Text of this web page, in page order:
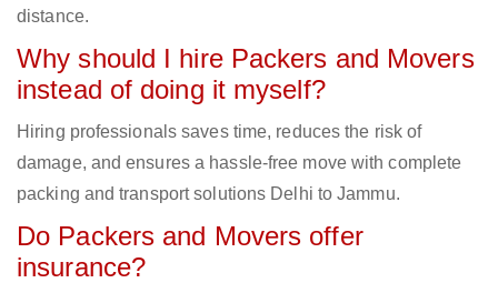
distance.
Why should I hire Packers and Movers
instead of doing it myself?
Hiring professionals saves time, reduces the risk of
damage, and ensures a hassle-free move with complete
packing and transport solutions Delhi to Jammu.
Do Packers and Movers offer
insurance?